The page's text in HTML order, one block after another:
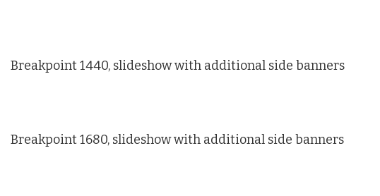
Breakpoint 1440, slideshow with additional side banners
Breakpoint 1680, slideshow with additional side banners